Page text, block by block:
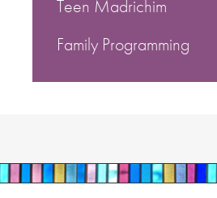
Teen Madrichim
Family Programming